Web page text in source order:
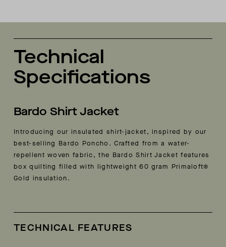
Technical
Specifications
Bardo Shirt Jacket
Introducing our insulated shirt-jacket, inspired by our
best-selling Bardo Poncho. Crafted from a water-
repellent woven fabric, the Bardo Shirt Jacket features
box quilting filled with lightweight 60 gram Primaloft®
Gold insulation.
TECHNICAL FEATURES